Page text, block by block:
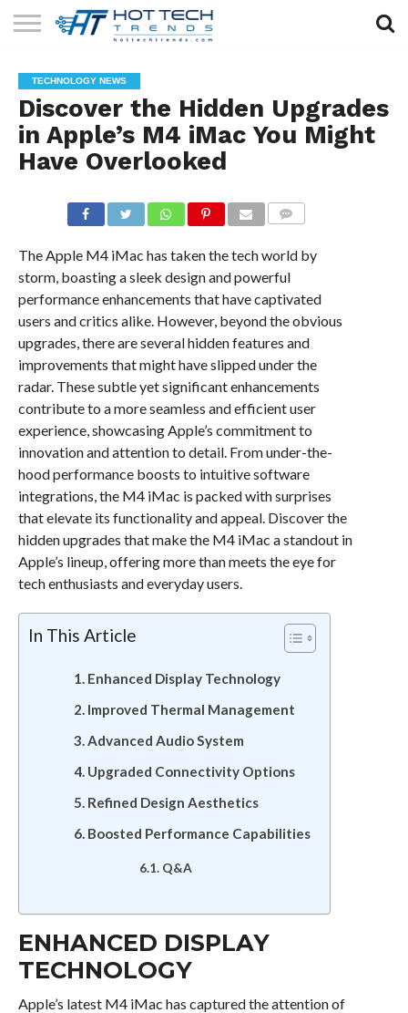
TECHNOLOGY
HEALTH
TECH
LIFESTYLE
TECH
CONTACT
US
TECHNOLOGY NEWS
Discover the Hidden Upgrades
in Apple’s M4 iMac You Might
Have Overlooked
The Apple M4 iMac has taken the tech world by
storm, boasting a sleek design and powerful
performance enhancements that have captivated
users and critics alike. However, beyond the obvious
upgrades, there are several hidden features and
improvements that might have slipped under the
radar. These subtle yet significant enhancements
contribute to a more seamless and efficient user
experience, showcasing Apple’s commitment to
innovation and attention to detail. From under-the-
hood performance boosts to intuitive software
integrations, the M4 iMac is packed with surprises
that elevate its functionality and appeal. Discover the
hidden upgrades that make the M4 iMac a standout in
Apple’s lineup, offering more than meets the eye for
tech enthusiasts and everyday users.
In This Article
Enhanced Display Technology
Improved Thermal Management
Advanced Audio System
Upgraded Connectivity Options
Refined Design Aesthetics
Boosted Performance Capabilities
Q&A
ENHANCED DISPLAY
TECHNOLOGY
Apple’s latest M4 iMac has captured the attention of